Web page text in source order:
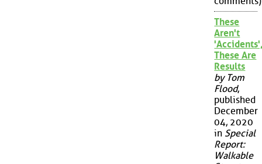
These
Aren't
These Are
Results
by Tom
Flood,
published
December
04, 2020
in Special
Report:
Walkable